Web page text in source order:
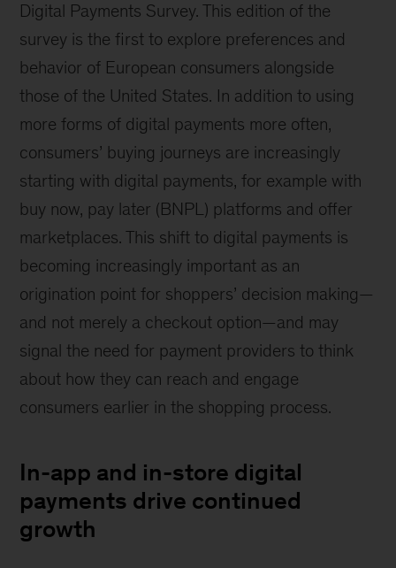
Digital Payments Survey. This edition of the
survey is the first to explore preferences and
behavior of European consumers alongside
those of the United States. In addition to using
more forms of digital payments more often,
consumers’ buying journeys are increasingly
starting with digital payments, for example with
buy now, pay later (BNPL) platforms and offer
marketplaces. This shift to digital payments is
becoming increasingly important as an
origination point for shoppers’ decision making—
and not merely a checkout option—and may
signal the need for payment providers to think
about how they can reach and engage
consumers earlier in the shopping process.
In-app and in-store digital
payments drive continued
growth